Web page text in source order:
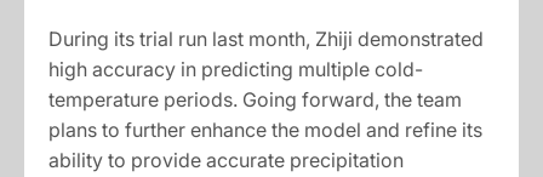
During its trial run last month, Zhiji demonstrated
high accuracy in predicting multiple cold-
temperature periods. Going forward, the team
plans to further enhance the model and refine its
ability to provide accurate precipitation